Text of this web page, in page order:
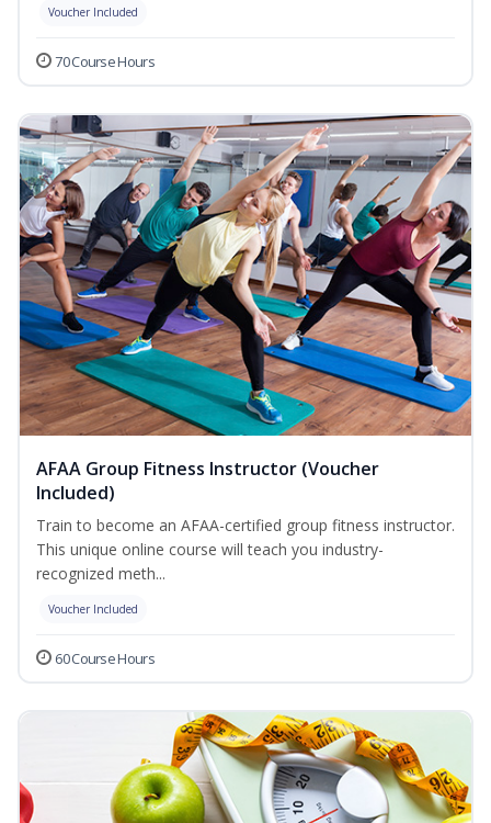
Voucher Included
70 Course Hours
AFAA Group Fitness Instructor (Voucher
Included)
Train to become an AFAA-certified group fitness instructor.
This unique online course will teach you industry-
recognized meth...
Voucher Included
60 Course Hours